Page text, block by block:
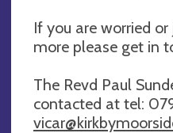
If you are worried
more please get in
The Revd Paul
contacted at tel: